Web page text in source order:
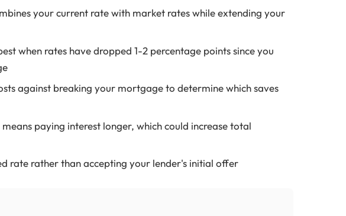
your current rate with market rates while extending your
when rates have dropped 1-2 percentage points since you
against breaking your mortgage to determine which saves
paying interest longer, which could increase total
rate rather than accepting your lender's initial offer